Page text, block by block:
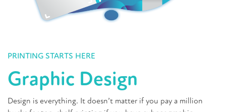
PRINTING STARTS HERE
Graphic Design
Design is everything. It doesn’t matter if you pay a million